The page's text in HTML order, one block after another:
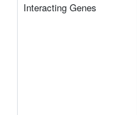
Interacting Genes